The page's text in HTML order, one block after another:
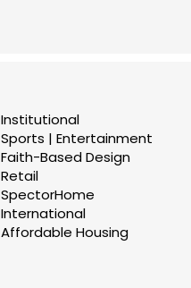
Institutional
Sports | Entertainment
Faith-Based Design
Retail
SpectorHome
International
Affordable Housing